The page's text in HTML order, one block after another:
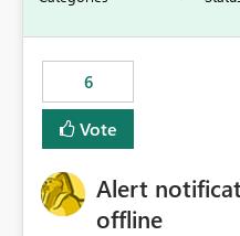
6
Vote
Alert
offline